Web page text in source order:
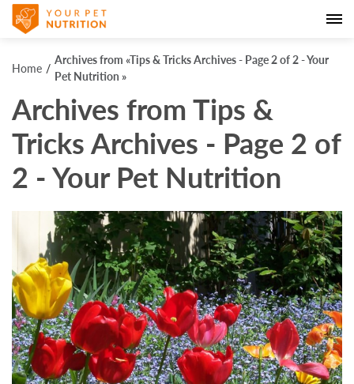
Home
Archives from «Tips & Tricks Archives - Page 2 of 2 - Your
Pet Nutrition »
Archives from Tips &
Tricks Archives - Page 2 of
2 - Your Pet Nutrition